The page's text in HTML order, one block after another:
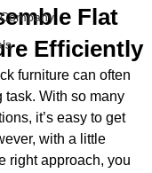
Flat
Efficiently
furniture can often
task. With so many
it’s easy to get
with a little
right approach, you